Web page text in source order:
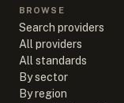
BROWSE
Search providers
All providers
All standards
By sector
By region